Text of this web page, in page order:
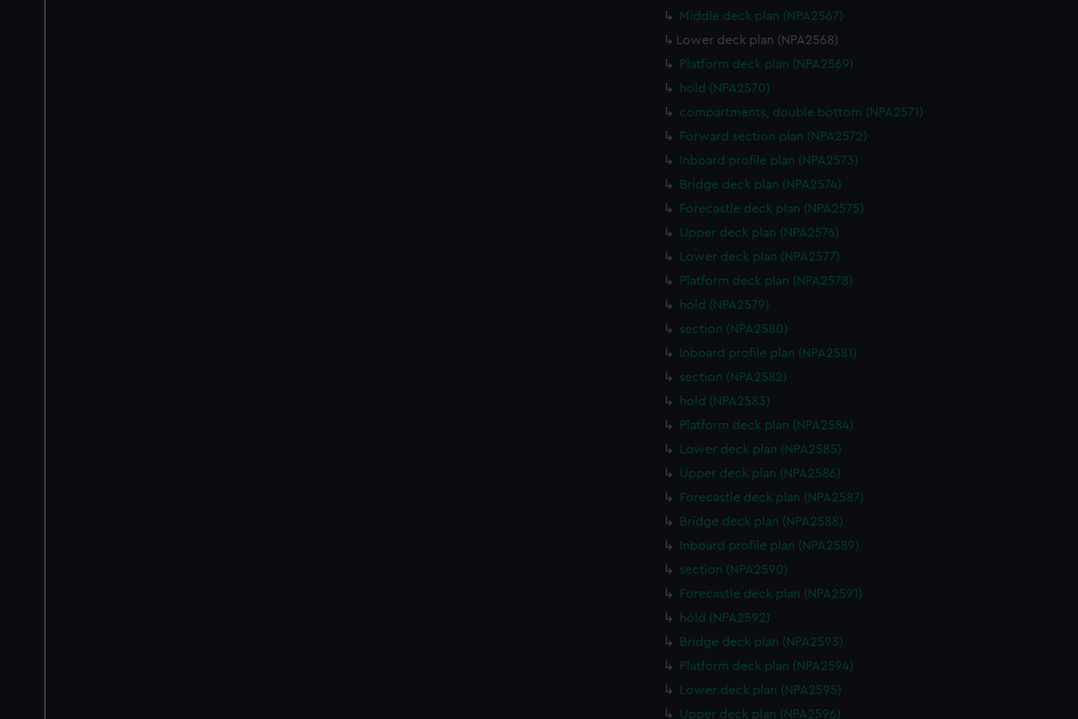
Middle deck plan (NPA2567)
Lower deck plan (NPA2568)
Platform deck plan (NPA2569)
hold (NPA2570)
compartments, double bottom (NPA2571)
Forward section plan (NPA2572)
Inboard profile plan (NPA2573)
Bridge deck plan (NPA2574)
Forecastle deck plan (NPA2575)
Upper deck plan (NPA2576)
Lower deck plan (NPA2577)
Platform deck plan (NPA2578)
hold (NPA2579)
section (NPA2580)
Inboard profile plan (NPA2581)
section (NPA2582)
hold (NPA2583)
Platform deck plan (NPA2584)
Lower deck plan (NPA2585)
Upper deck plan (NPA2586)
Forecastle deck plan (NPA2587)
Bridge deck plan (NPA2588)
Inboard profile plan (NPA2589)
section (NPA2590)
Forecastle deck plan (NPA2591)
hold (NPA2592)
Bridge deck plan (NPA2593)
Platform deck plan (NPA2594)
Lower deck plan (NPA2595)
Upper deck plan (NPA2596)